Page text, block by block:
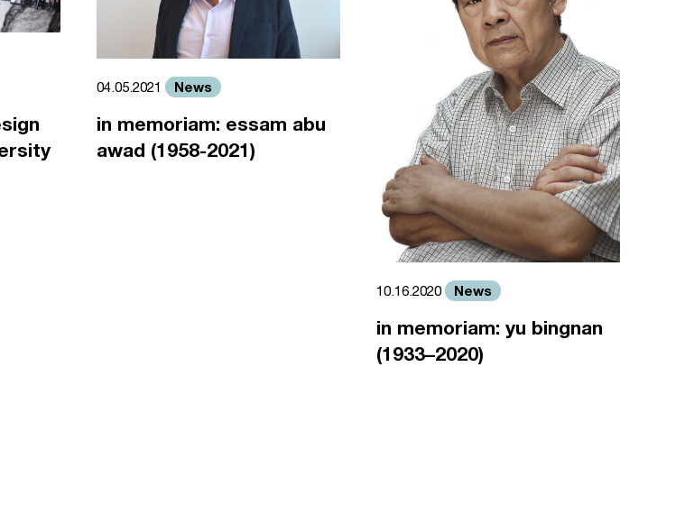
04.05.2021 News
in memoriam: essam abu
awad (1958-2021)
10.16.2020 News
in memoriam: yu bingnan
(1933–2020)